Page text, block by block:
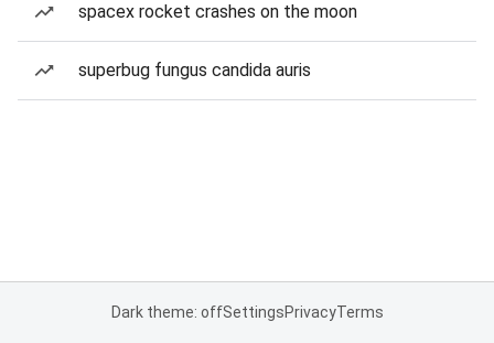
spacex rocket crashes on the moon
superbug fungus candida auris
Dark theme: offSettingsPrivacyTerms